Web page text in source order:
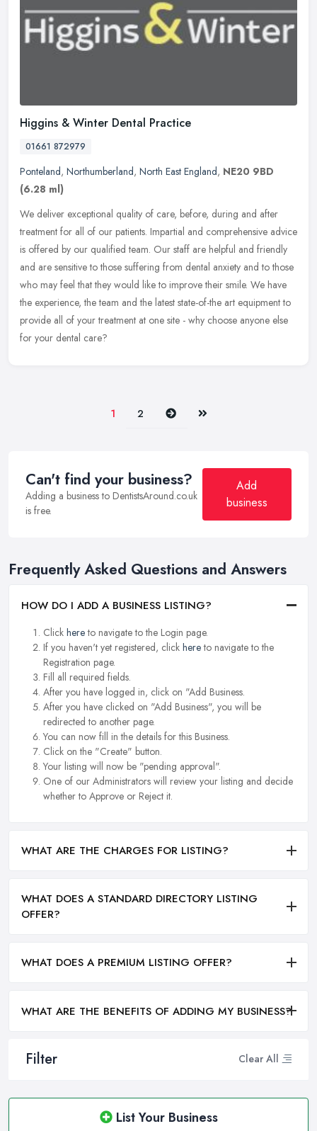
Filter Clear All
List Your Business
Higgins & Winter Dental Practice
01661 872979
Ponteland, Northumberland, North East England, NE20 9BD
(6.28 ml)
We deliver exceptional quality of care, before, during and after
treatment for all of our patients. Impartial and comprehensive advice
is offered by our qualified team. Our staff are helpful and friendly
and are sensitive to those suffering from dental anxiety and to those
who may feel that they would like to improve their smile. We have
the experience, the team and the latest state-of-the art equipment to
provide all of your treatment at one site - why choose anyone else
for your dental care?
1 2 Next Last
Can't find your business?
Adding a business to DentistsAround.co.uk
is free.
Add
business
Frequently Asked Questions and Answers
HOW DO I ADD A BUSINESS LISTING?
Click hereto navigate to the Login page.
If you haven't yet registered, click hereto navigate to the
Registration page.
Fill all required fields.
After you have logged in, click on "Add Business.
After you have clicked on "Add Business", you will be
redirected to another page.
You can now fill in the details for this Business.
Click on the "Create" button.
Your listing will now be "pending approval".
One of our Administrators will review your listing and decide
whether to Approve or Reject it.
WHAT ARE THE CHARGES FOR LISTING?
WHAT DOES A STANDARD DIRECTORY LISTING
OFFER?
WHAT DOES A PREMIUM LISTING OFFER?
WHAT ARE THE BENEFITS OF ADDING MY BUSINESS?